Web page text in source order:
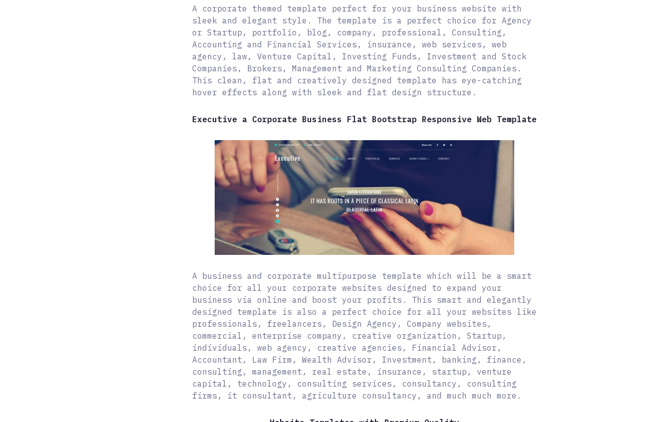
A corporate themed template perfect for your business website with
sleek and elegant style. The template is a perfect choice for Agency
or Startup, portfolio, blog, company, professional, Consulting,
Accounting and Financial Services, insurance, web services, web
agency, law, Venture Capital, Investing Funds, Investment and Stock
Companies, Brokers, Management and Marketing Consulting Companies.
This clean, flat and creatively designed template has eye-catching
hover effects along with sleek and flat design structure.
Executive a Corporate Business Flat Bootstrap Responsive Web Template
A business and corporate multipurpose template which will be a smart
choice for all your corporate websites designed to expand your
business via online and boost your profits. This smart and elegantly
designed template is also a perfect choice for all your websites like
professionals, freelancers, Design Agency, Company websites,
commercial, enterprise company, creative organization, Startup,
individuals, web agency, creative agencies, Financial Advisor,
Accountant, Law Firm, Wealth Advisor, Investment, banking, finance,
consulting, management, real estate, insurance, startup, venture
capital, technology, consulting services, consultancy, consulting
firms, it consultant, agriculture consultancy, and much much more.